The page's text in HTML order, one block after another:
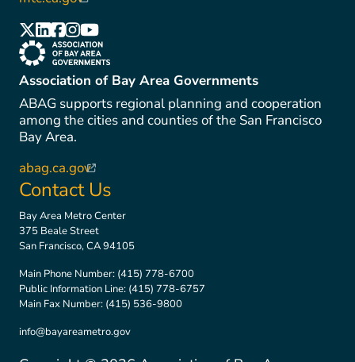
(link is external)
(link is external)
(link is external)
(link is external)
(link is external)
(link is external)
(link is external)
Association of Bay Area Governments
ABAG supports regional planning and cooperation
among the cities and counties of the San Francisco
Bay Area.
abag.ca.gov(link is external)
Contact Us
Bay Area Metro Center
375 Beale Street
San Francisco, CA 94105
Main Phone Number: (415) 778-6700
Public Information Line: (415) 778-6757
Main Fax Number: (415) 536-9800
info@bayareametro.gov